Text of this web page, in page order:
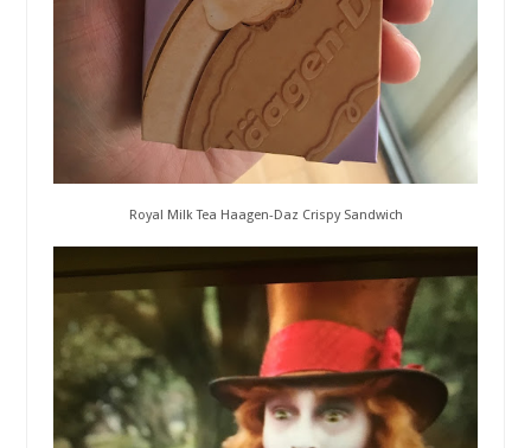
Royal Milk Tea Haagen-Daz Crispy Sandwich